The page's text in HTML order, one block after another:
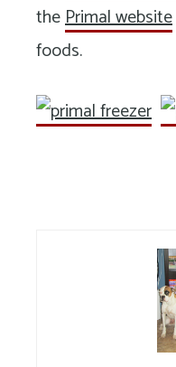
thePrimal website
foods.